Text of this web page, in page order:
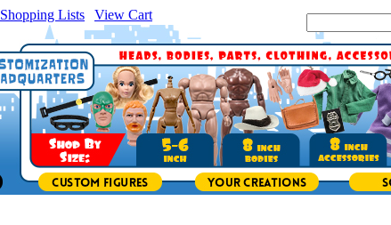
Shopping Lists View Cart